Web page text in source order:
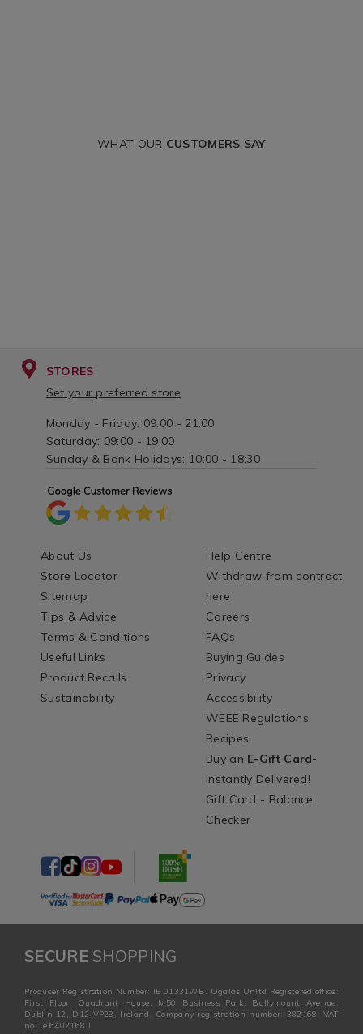
WHAT OUR CUSTOMERS SAY
STORES
Set your preferred store
Monday - Friday: 09:00 - 21:00
Saturday: 09:00 - 19:00
Sunday & Bank Holidays: 10:00 - 18:30
About Us
Store Locator
Sitemap
Tips & Advice
Terms & Conditions
Useful Links
Product Recalls
Sustainability
Help Centre
Withdraw from contract
here
Careers
FAQs
Buying Guides
Privacy
Accessibility
WEEE Regulations
Recipes
Buy an E-Gift Card-
Instantly Delivered!
Gift Card - Balance
Checker
SECURESHOPPING
Producer Registration Number: IE 01331WB. Ogalas Unltd Registered office:
First Floor, Quadrant House, M50 Business Park, Ballymount Avenue,
Dublin 12, D12 VP28, Ireland. Company registration number: 382168. VAT
no: ie 6402168 I